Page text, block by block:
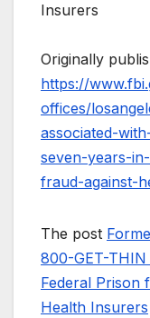
Insurers
Originally
https://
offices/
associated-
seven-years-
fraud-against-
The post
800-GET-
Federal Prison
Health Insurers